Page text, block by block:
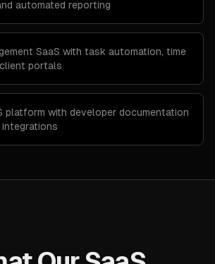
automated reporting
SaaS with task automation, time
portals
platform with developer documentation